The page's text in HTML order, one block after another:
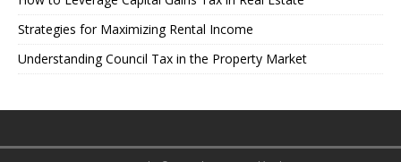
Strategies for Maximizing Rental Income
Understanding Council Tax in the Property Market